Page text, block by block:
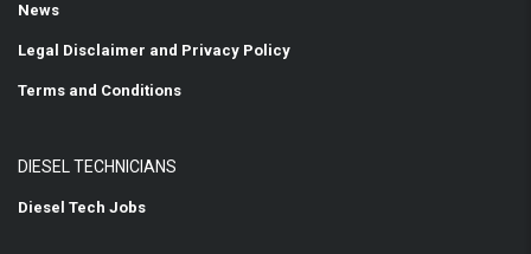
News
Legal Disclaimer and Privacy Policy
Terms and Conditions
DIESEL TECHNICIANS
Diesel Tech Jobs